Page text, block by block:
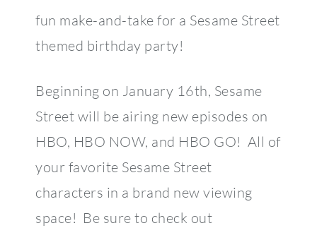
fun make-and-take for a Sesame Street
themed birthday party!
Beginning on January 16th, Sesame
Street will be airing new episodes on
HBO, HBO NOW, and HBO GO! All of
your favorite Sesame Street
characters in a brand new viewing
space! Be sure to check out